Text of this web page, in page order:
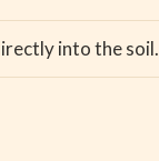
into the soil.